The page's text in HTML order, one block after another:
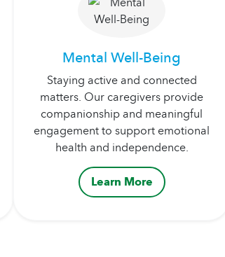
Mental Well-Being
Staying active and connected
matters. Our caregivers provide
companionship and meaningful
engagement to support emotional
health and independence.
Learn More